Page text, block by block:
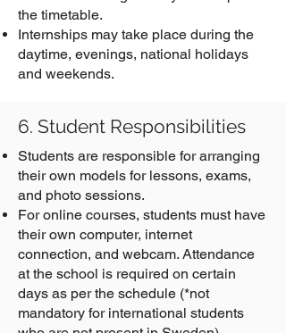
the timetable.
Internships may take place during the
daytime, evenings, national holidays
and weekends.
6. Student Responsibilities
Students are responsible for arranging
their own models for lessons, exams,
and photo sessions.
For online courses, students must have
their own computer, internet
connection, and webcam. Attendance
at the school is required on certain
days as per the schedule (*not
mandatory for international students